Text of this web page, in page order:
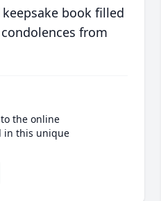
book filled
from
the online
in this unique